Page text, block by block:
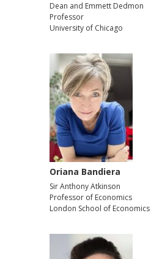
Dean and Emmett Dedmon
Professor
University of Chicago
Oriana Bandiera
Sir Anthony Atkinson
Professor of Economics
London School of Economics